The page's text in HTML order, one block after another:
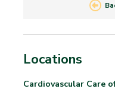
Locations
Cardiovascular Care